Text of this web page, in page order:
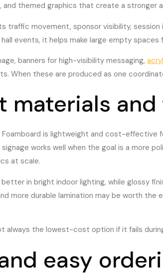
themed graphics that create a stronger
traffic movement, sponsor visibility,
events, it helps make large empty
banners for high-visibility messaging,
When these are produced as one
materials and
is lightweight and cost-effective
works well when the goal is a more
at scale.
in bright indoor lighting, while glossy
more durable lamination may be worth
the lowest-cost option if it fails
easy